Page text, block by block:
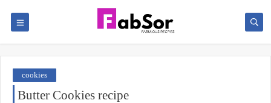
cookies
Butter Cookies recipe